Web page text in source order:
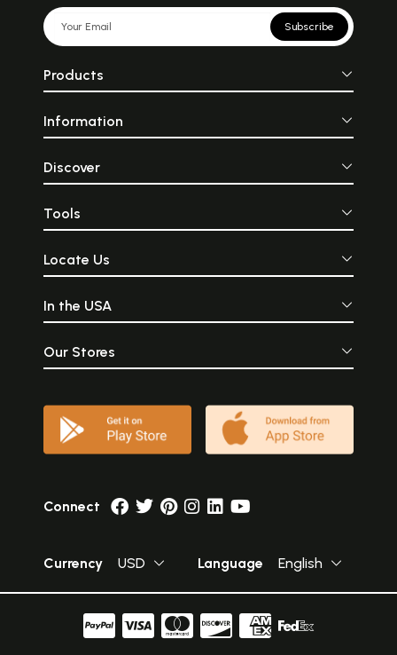
Subscribe
Products
Information
Discover
Tools
Locate Us
In the USA
Our Stores
Connect
Currency USD Language English